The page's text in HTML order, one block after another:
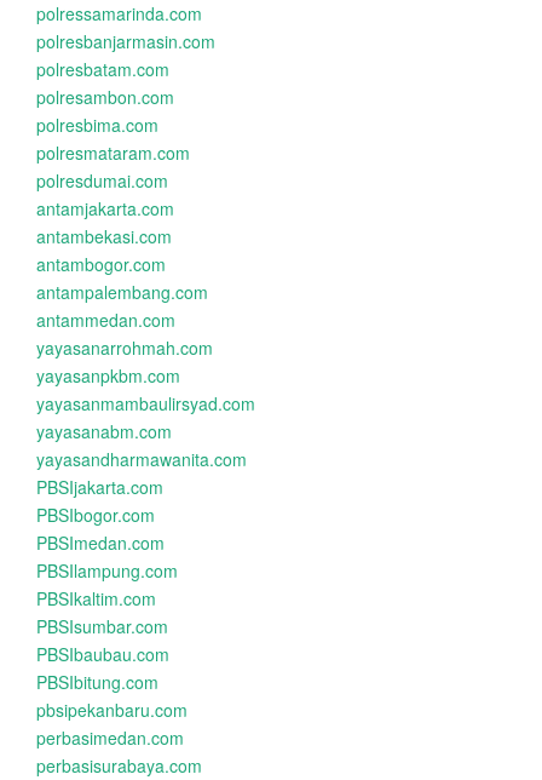
polressamarinda.com
polresbanjarmasin.com
polresbatam.com
polresambon.com
polresbima.com
polresmataram.com
polresdumai.com
antamjakarta.com
antambekasi.com
antambogor.com
antampalembang.com
antammedan.com
yayasanarrohmah.com
yayasanpkbm.com
yayasanmambaulirsyad.com
yayasanabm.com
yayasandharmawanita.com
PBSIjakarta.com
PBSIbogor.com
PBSImedan.com
PBSIlampung.com
PBSIkaltim.com
PBSIsumbar.com
PBSIbaubau.com
PBSIbitung.com
pbsipekanbaru.com
perbasimedan.com
perbasisurabaya.com